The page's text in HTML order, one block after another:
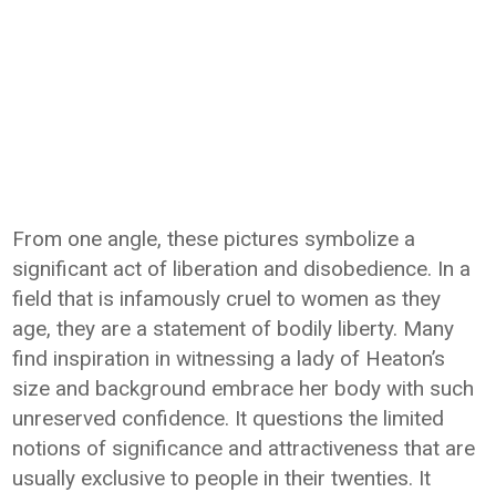
From one angle, these pictures symbolize a
significant act of liberation and disobedience. In a
field that is infamously cruel to women as they
age, they are a statement of bodily liberty. Many
find inspiration in witnessing a lady of Heaton’s
size and background embrace her body with such
unreserved confidence. It questions the limited
notions of significance and attractiveness that are
usually exclusive to people in their twenties. It